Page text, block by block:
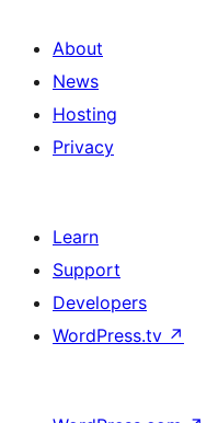
About
News
Hosting
Privacy
Learn
Support
Developers
WordPress.tv ↗